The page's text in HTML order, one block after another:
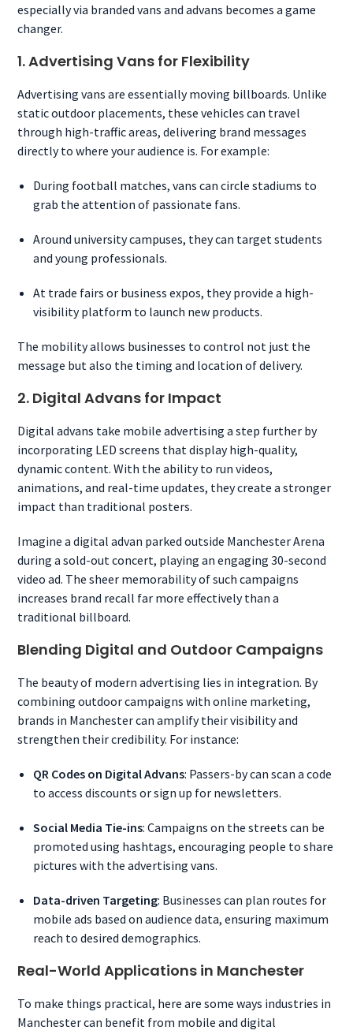
especially via branded vans and advans becomes a game
changer.
1. Advertising Vans for Flexibility
Advertising vans are essentially moving billboards. Unlike
static outdoor placements, these vehicles can travel
through high-traffic areas, delivering brand messages
directly to where your audience is. For example:
During football matches, vans can circle stadiums to
grab the attention of passionate fans.
Around university campuses, they can target students
and young professionals.
At trade fairs or business expos, they provide a high-
visibility platform to launch new products.
The mobility allows businesses to control not just the
message but also the timing and location of delivery.
2. Digital Advans for Impact
Digital advans take mobile advertising a step further by
incorporating LED screens that display high-quality,
dynamic content. With the ability to run videos,
animations, and real-time updates, they create a stronger
impact than traditional posters.
Imagine a digital advan parked outside Manchester Arena
during a sold-out concert, playing an engaging 30-second
video ad. The sheer memorability of such campaigns
increases brand recall far more effectively than a
traditional billboard.
Blending Digital and Outdoor Campaigns
The beauty of modern advertising lies in integration. By
combining outdoor campaigns with online marketing,
brands in Manchester can amplify their visibility and
strengthen their credibility. For instance:
QR Codes on Digital Advans: Passers-by can scan a code
to access discounts or sign up for newsletters.
Social Media Tie-ins: Campaigns on the streets can be
promoted using hashtags, encouraging people to share
pictures with the advertising vans.
Data-driven Targeting: Businesses can plan routes for
mobile ads based on audience data, ensuring maximum
reach to desired demographics.
Real-World Applications in Manchester
To make things practical, here are some ways industries in
Manchester can benefit from mobile and digital